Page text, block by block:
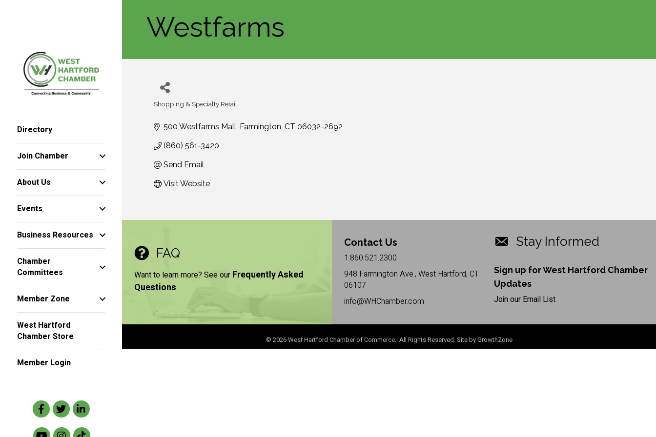
Directory
Join Chamber
About Us
Events
Business Resources
Chamber
Committees
Member Zone
West Hartford
Chamber Store
Member Login
Facebook
TwitterLinkedIn
Westfarms
Categories
Shopping & Specialty Retail
500 Westfarms Mall Farmington CT 06032-2692
(860) 561-3420
Send Email
Visit Website
FAQ
Want to learn more? See our Frequently Asked
Questions
Contact Us
1.860.521.2300
948 Farmington Ave., West Hartford, CT
06107
info@WHChamber.com
Stay Informed
Sign up for West Hartford Chamber
Updates
Join our Email List
© 2026West Hartford Chamber of Commerce. All Rights Reserved. Site byGrowthZone